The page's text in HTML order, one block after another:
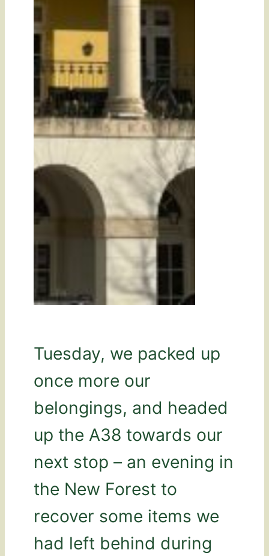
Tuesday, we packed up
once more our
belongings, and headed
up the A38 towards our
next stop – an evening in
the New Forest to
recover some items we
had left behind during